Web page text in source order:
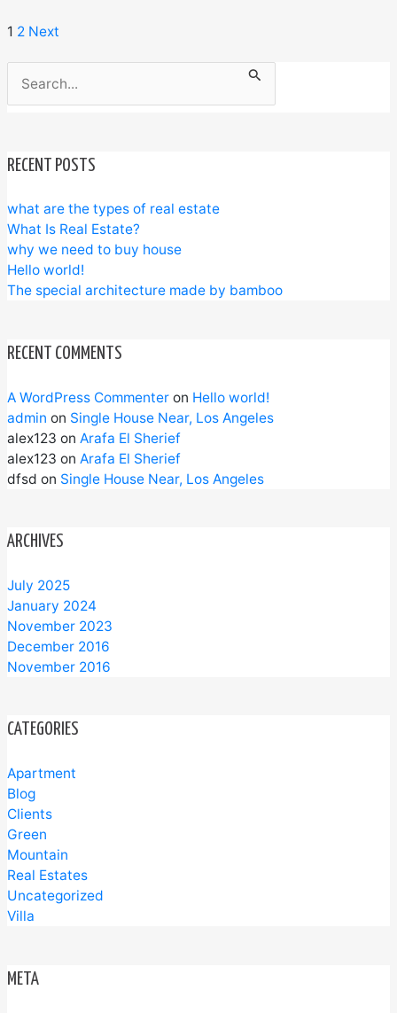
1 2 Next
for:
RECENT POSTS
what are the types of real estate
What Is Real Estate?
why we need to buy house
Hello world!
The special architecture made by bamboo
RECENT COMMENTS
A WordPress Commenter on Hello world!
admin on Single House Near, Los Angeles
alex123 on Arafa El Sherief
alex123 on Arafa El Sherief
dfsd on Single House Near, Los Angeles
ARCHIVES
July 2025
January 2024
November 2023
December 2016
November 2016
CATEGORIES
Apartment
Blog
Clients
Green
Mountain
Real Estates
Uncategorized
Villa
META